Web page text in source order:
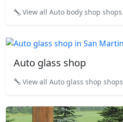
View all Auto body shop shops
Auto glass shop
View all Auto glass shop shops